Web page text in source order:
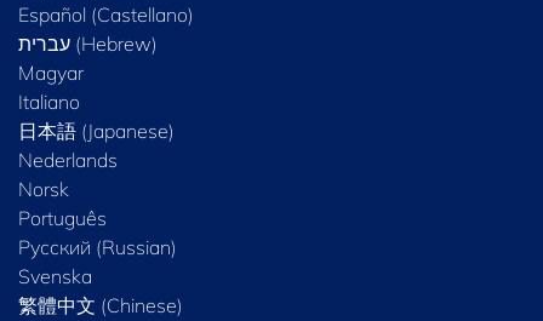
Español (Castellano)
Magyar
Italiano
日本語 (Japanese)
Nederlands
Norsk
Português
Русский (Russian)
Svenska
繁體中文 (Chinese)